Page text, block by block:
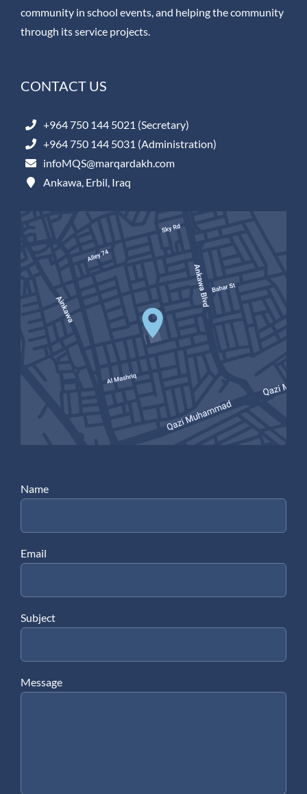
community in school events, and helping the community
through its service projects.
CONTACT US
+964 750 144 5021 (Secretary)
+964 750 144 5031 (Administration)
infoMQS@marqardakh.com
Ankawa, Erbil, Iraq
Name
Email
Subject
Message